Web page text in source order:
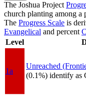
The Joshua Project
church planting among a
The Progress Scale is
Evangelical and percent
Level
1a
Unreached
(0.1%) identify as